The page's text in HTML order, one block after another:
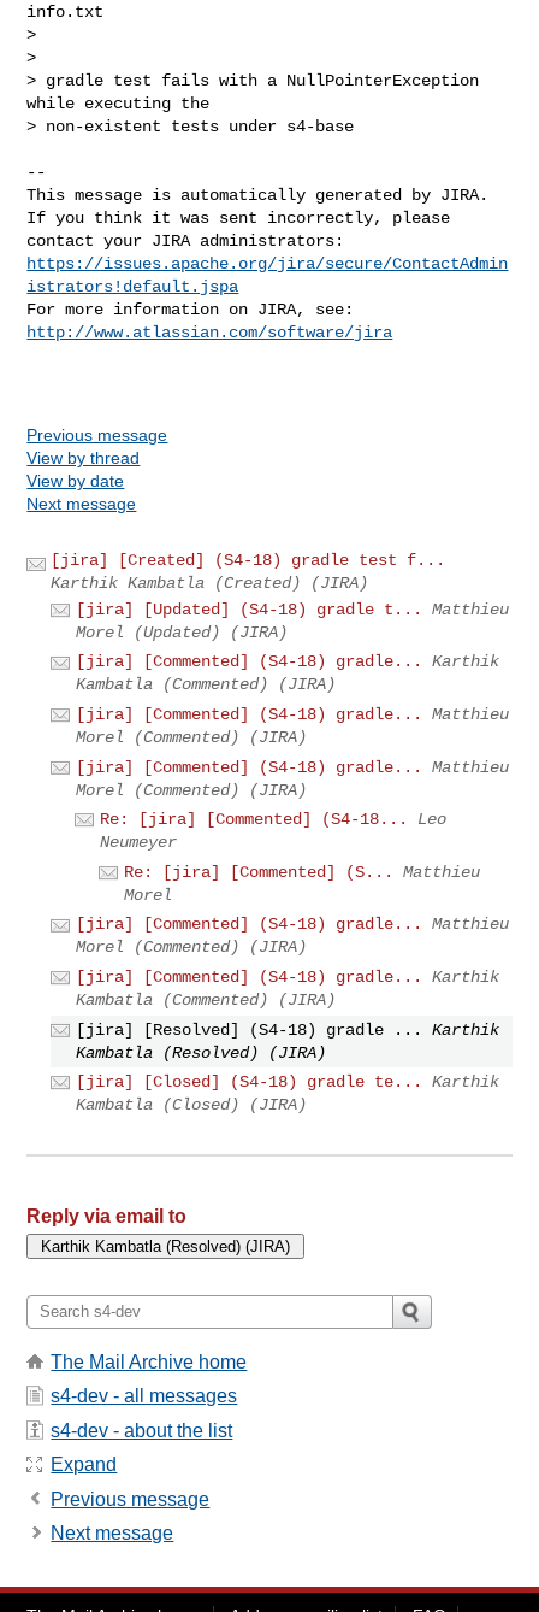
info.txt
>
>
> gradle test fails with a NullPointerException
while executing the
> non-existent tests under s4-base
--
This message is automatically generated by JIRA.
If you think it was sent incorrectly, please
https://issues.apache.org/jira/secure/ContactAdmin
istrators!default.jspa
http://www.atlassian.com/software/jira
Previous message
View by thread
View by date
Next message
[jira] [Created] (S4-18) gradle test f...
Karthik Kambatla (Created) (JIRA)
[jira] [Updated] (S4-18) gradle t...
Matthieu
Morel (Updated) (JIRA)
[jira] [Commented] (S4-18) gradle...
Karthik
Kambatla (Commented) (JIRA)
[jira] [Commented] (S4-18) gradle...
Matthieu
Morel (Commented) (JIRA)
[jira] [Commented] (S4-18) gradle...
Matthieu
Morel (Commented) (JIRA)
Re: [jira] [Commented] (S4-18...
Leo
Neumeyer
Re: [jira] [Commented] (S...
Matthieu
Morel
[jira] [Commented] (S4-18) gradle...
Matthieu
Morel (Commented) (JIRA)
[jira] [Commented] (S4-18) gradle...
Karthik
Kambatla (Commented) (JIRA)
[jira] [Resolved] (S4-18) gradle ...
Karthik
Kambatla (Resolved) (JIRA)
[jira] [Closed] (S4-18) gradle te...
Karthik
Kambatla (Closed) (JIRA)
Reply via email to
The Mail Archive home
s4-dev - all messages
s4-dev - about the list
Expand
Previous message
Next message